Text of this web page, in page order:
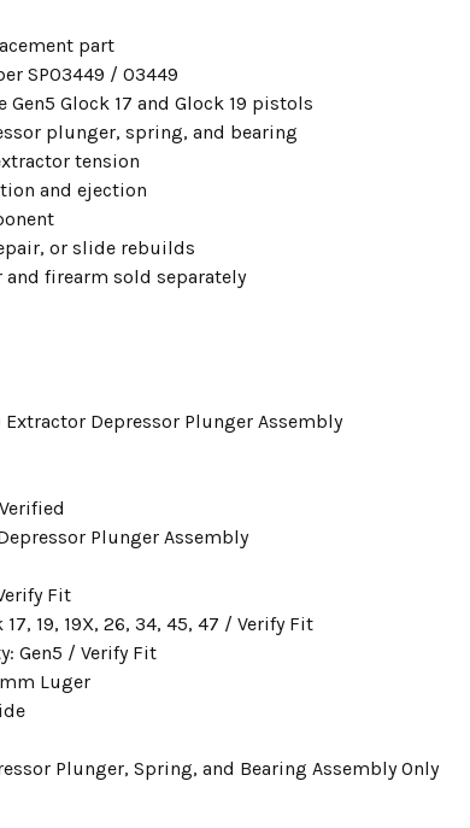
part
SP03449 / 03449
Glock 17 and Glock 19 pistols
plunger, spring, and bearing
tension
and ejection
or slide rebuilds
and firearm sold separately
Extractor Depressor Plunger Assembly
Plunger Assembly
Fit
19, 19X, 26, 34, 45, 47 / Verify Fit
Gen5 / Verify Fit
Luger
Plunger, Spring, and Bearing Assembly Only